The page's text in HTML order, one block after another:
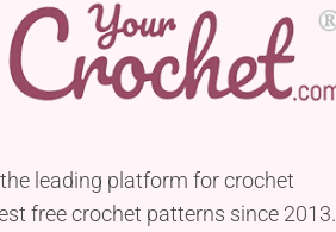
leading platform for crochet
free crochet patterns since 2013.